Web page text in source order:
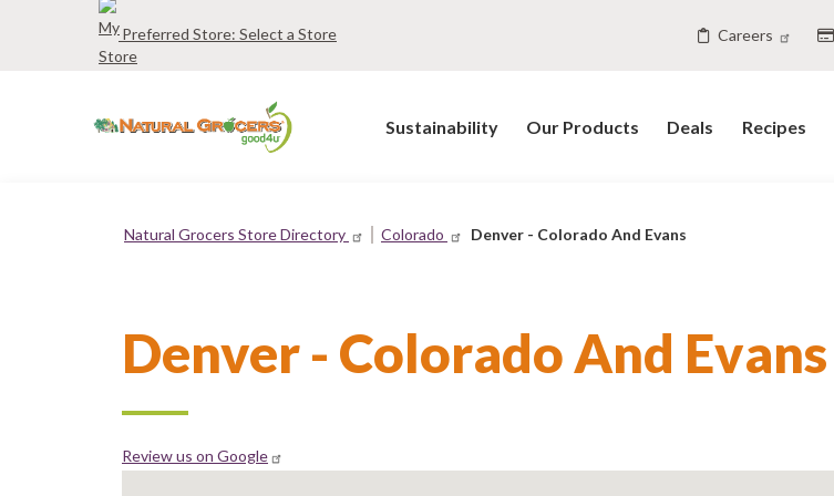
Preferred Store: Select a Store Careers
Sustainability Our Products Deals Recipes
Breadcrumb
Natural Grocers Store Directory Colorado Denver - Colorado And Evans
Denver - Colorado And Evans
Review us on Google